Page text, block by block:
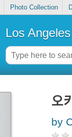
Photo Collection
Los
by